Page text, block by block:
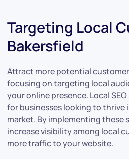
Targeting Local
Bakersfield
Attract more potential
focusing on targeting local
your online presence. Local
for businesses looking to thrive
market. By implementing these
increase visibility among local
more traffic to your website.